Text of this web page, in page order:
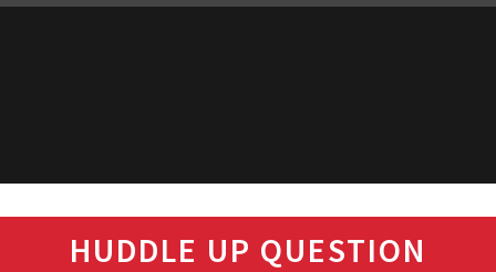
HUDDLE UP QUESTION